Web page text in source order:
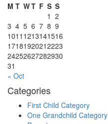
M T WT F S S
1 2
3 4 5 6 7 8 9
1011 1213141516
17181920212223
24252627282930
31
« Oct
Categories
First Child Category
One Grandchild Category